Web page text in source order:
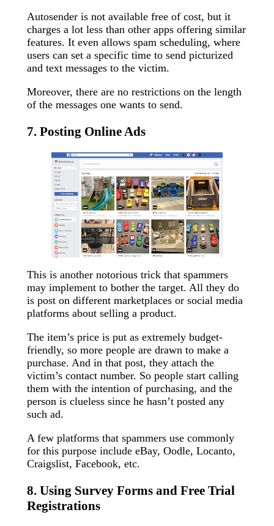
Autosender is not available free of cost, but it
charges a lot less than other apps offering similar
features. It even allows spam scheduling, where
users can set a specific time to send picturized
and text messages to the victim.
Moreover, there are no restrictions on the length
of the messages one wants to send.
7. Posting Online Ads
This is another notorious trick that spammers
may implement to bother the target. All they do
is post on different marketplaces or social media
platforms about selling a product.
The item’s price is put as extremely budget-
friendly, so more people are drawn to make a
purchase. And in that post, they attach the
victim’s contact number. So people start calling
them with the intention of purchasing, and the
person is clueless since he hasn’t posted any
such ad.
A few platforms that spammers use commonly
for this purpose include eBay, Oodle, Locanto,
Craigslist, Facebook, etc.
8. Using Survey Forms and Free Trial
Registrations